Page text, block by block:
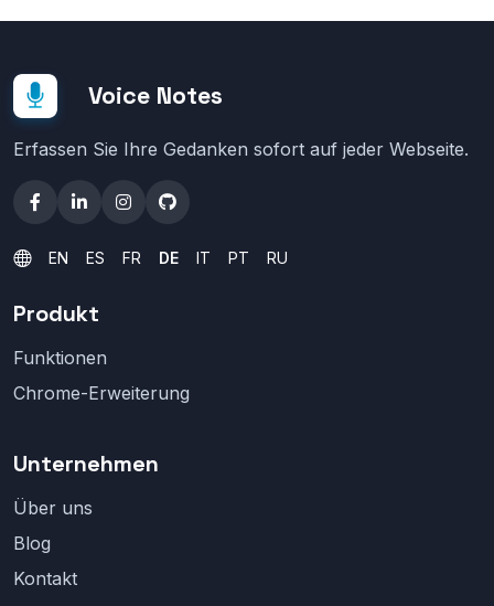
Voice Notes
Erfassen Sie Ihre Gedanken sofort auf jeder Webseite.
EN ES FR DE IT PT RU
Produkt
Funktionen
Chrome-Erweiterung
Unternehmen
Über uns
Blog
Kontakt